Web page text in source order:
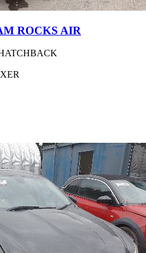
ROCKS AIR